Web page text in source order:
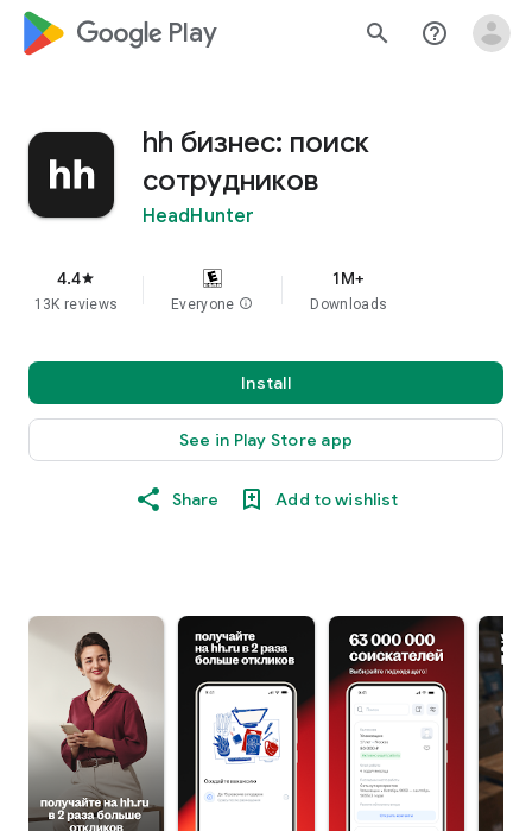
google_logo Play search help_outline
hh бизнес: поиск
сотрудников
HeadHunter
4.4star
13K reviews Everyone info
1M+
Downloads
Install
See in Play Store app
Share Add to wishlist